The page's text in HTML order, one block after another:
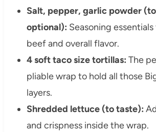
Salt, pepper, garlic powder
optional): Seasoning
beef and overall flavor.
4 soft taco size tortillas: The
pliable wrap to hold all those
layers.
Shredded lettuce (to taste):
and crispness inside the wrap.